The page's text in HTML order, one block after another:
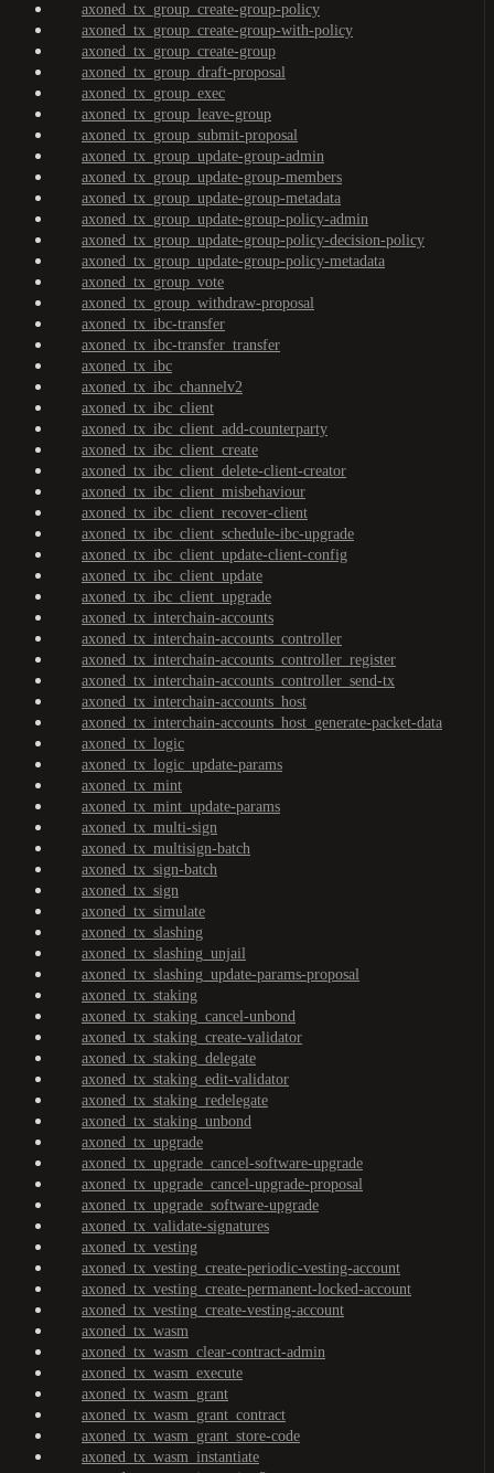
axoned_tx_group_create-group-policy
axoned_tx_group_create-group-with-policy
axoned_tx_group_create-group
axoned_tx_group_draft-proposal
axoned_tx_group_exec
axoned_tx_group_leave-group
axoned_tx_group_submit-proposal
axoned_tx_group_update-group-admin
axoned_tx_group_update-group-members
axoned_tx_group_update-group-metadata
axoned_tx_group_update-group-policy-admin
axoned_tx_group_update-group-policy-decision-policy
axoned_tx_group_update-group-policy-metadata
axoned_tx_group_vote
axoned_tx_group_withdraw-proposal
axoned_tx_ibc-transfer
axoned_tx_ibc-transfer_transfer
axoned_tx_ibc
axoned_tx_ibc_channelv2
axoned_tx_ibc_client
axoned_tx_ibc_client_add-counterparty
axoned_tx_ibc_client_create
axoned_tx_ibc_client_delete-client-creator
axoned_tx_ibc_client_misbehaviour
axoned_tx_ibc_client_recover-client
axoned_tx_ibc_client_schedule-ibc-upgrade
axoned_tx_ibc_client_update-client-config
axoned_tx_ibc_client_update
axoned_tx_ibc_client_upgrade
axoned_tx_interchain-accounts
axoned_tx_interchain-accounts_controller
axoned_tx_interchain-accounts_controller_register
axoned_tx_interchain-accounts_controller_send-tx
axoned_tx_interchain-accounts_host
axoned_tx_interchain-accounts_host_generate-packet-data
axoned_tx_logic
axoned_tx_logic_update-params
axoned_tx_mint
axoned_tx_mint_update-params
axoned_tx_multi-sign
axoned_tx_multisign-batch
axoned_tx_sign-batch
axoned_tx_sign
axoned_tx_simulate
axoned_tx_slashing
axoned_tx_slashing_unjail
axoned_tx_slashing_update-params-proposal
axoned_tx_staking
axoned_tx_staking_cancel-unbond
axoned_tx_staking_create-validator
axoned_tx_staking_delegate
axoned_tx_staking_edit-validator
axoned_tx_staking_redelegate
axoned_tx_staking_unbond
axoned_tx_upgrade
axoned_tx_upgrade_cancel-software-upgrade
axoned_tx_upgrade_cancel-upgrade-proposal
axoned_tx_upgrade_software-upgrade
axoned_tx_validate-signatures
axoned_tx_vesting
axoned_tx_vesting_create-periodic-vesting-account
axoned_tx_vesting_create-permanent-locked-account
axoned_tx_vesting_create-vesting-account
axoned_tx_wasm
axoned_tx_wasm_clear-contract-admin
axoned_tx_wasm_execute
axoned_tx_wasm_grant
axoned_tx_wasm_grant_contract
axoned_tx_wasm_grant_store-code
axoned_tx_wasm_instantiate